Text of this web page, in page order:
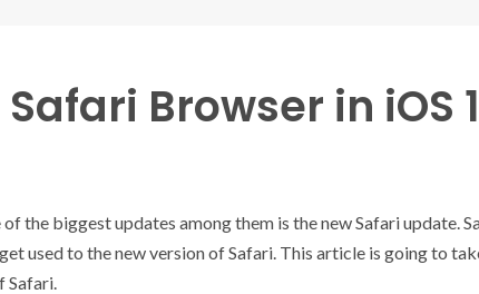
Browser in iOS
the biggest updates among them is the new Safari update.
used to the new version of Safari. This article is going to
Safari.